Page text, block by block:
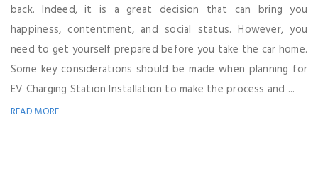
back. Indeed, it is a great decision that can bring you
happiness, contentment, and social status. However, you
need to get yourself prepared before you take the car home.
Some key considerations should be made when planning for
EV Charging Station Installation to make the process and ...
READ MORE